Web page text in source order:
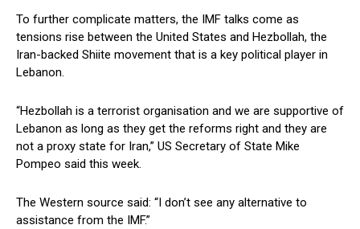
To further complicate matters, the IMF talks come as
tensions rise between the United States and Hezbollah, the
Iran-backed Shiite movement that is a key political player in
Lebanon.
“Hezbollah is a terrorist organisation and we are supportive of
Lebanon as long as they get the reforms right and they are
not a proxy state for Iran,” US Secretary of State Mike
Pompeo said this week.
The Western source said: “I don’t see any alternative to
assistance from the IMF.”